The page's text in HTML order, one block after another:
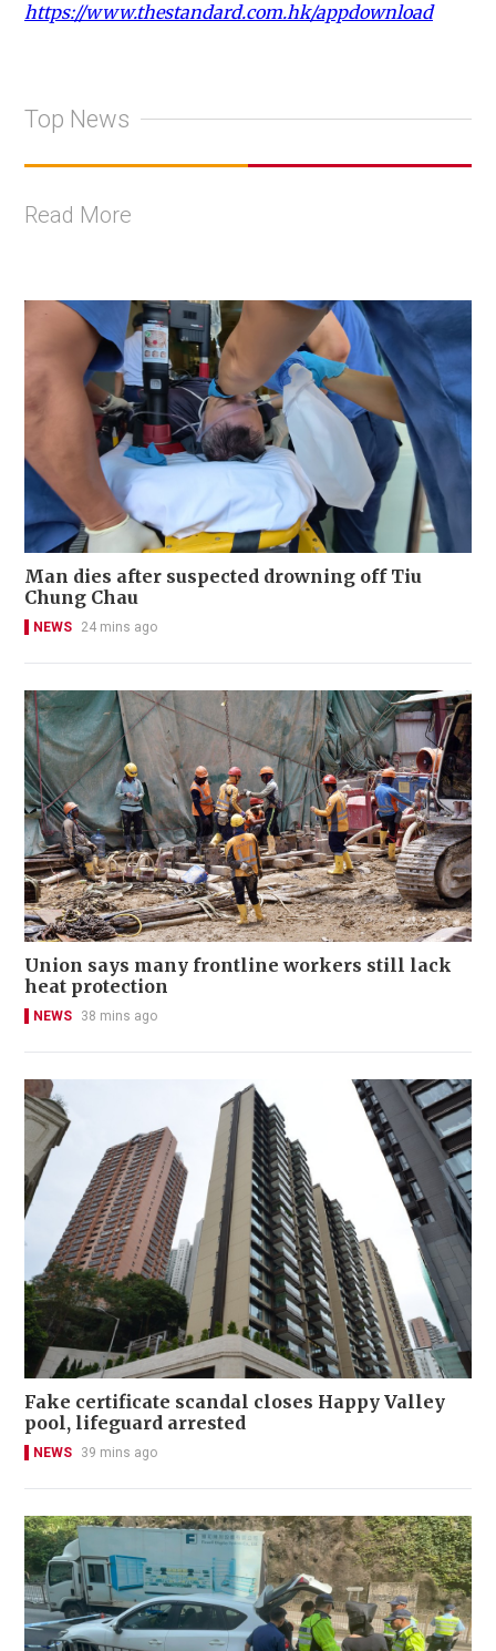
https://www.thestandard.com.hk/appdownload
Top News
Read More
Man dies after suspected drowning off Tiu
Chung Chau
NEWS 24 mins ago
Union says many frontline workers still lack
heat protection
NEWS 38 mins ago
Fake certificate scandal closes Happy Valley
pool, lifeguard arrested
NEWS 39 mins ago